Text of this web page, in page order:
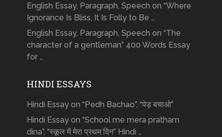
English Essay, Paragraph, Speech on “Where
Ignorance Is Bliss, It Is Folly to Be …
English Essay, Paragraph, Speech on “The
character of a gentleman” 400 Words Essay
for …
HINDI ESSAYS
Hindi Essay on “Pedh Bachao”, “पेड़ बचाओ”
Hindi Essay on “School me mera pratham
dina”, “स्कूल में मेरा प्रथम दिन” Hindi …